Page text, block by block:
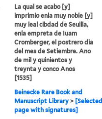
La qual se acabo [y]
imprimio enla muy noble [y]
muy leal cibdad de Seuilla,
enla empreta de Iuam
Cromberger, el postrero dia
del mes de Setiembre. Ano
de mil y quinientos y
treynta y conco Anos
[1535]
Beinecke Rare Book and
Manuscript Library > [Selected
page with signatures]